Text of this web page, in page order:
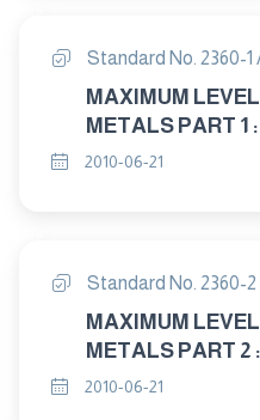
Standard No. 2360-1
MAXIMUM
METALS PART 1 : MAXIMUM LEVELS
FOR LEAD IN
2010-06-21
Standard No. 2360-2
MAXIMUM
METALS PART 2 : MAXIMUM LEVELS
FOR CADMIUM IN
2010-06-21